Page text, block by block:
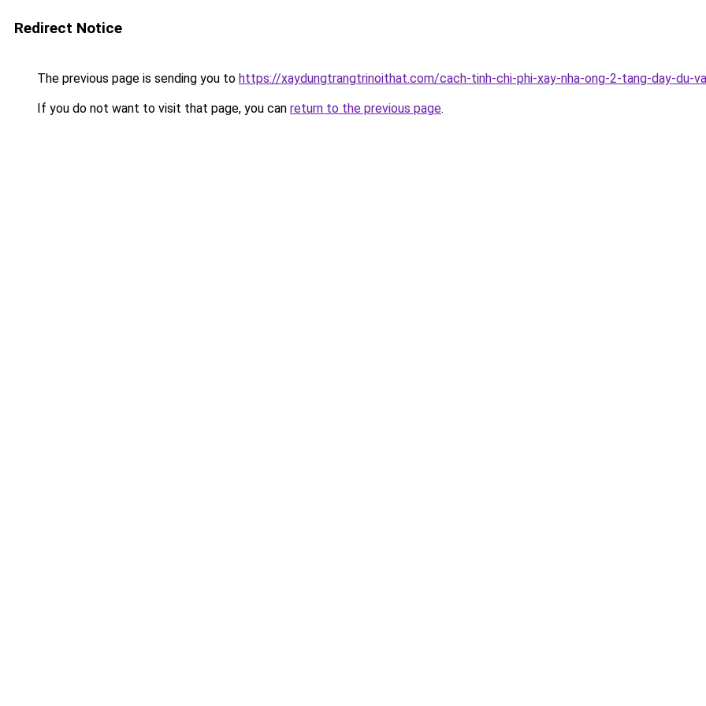
Redirect Notice
The previous page is sending you to https://xaydungtrangtrinoithat.com/cach-tinh-chi-phi-xay-nha-ong-2-tang-day-du-
If you do not want to visit that page, you can return to the previous page.